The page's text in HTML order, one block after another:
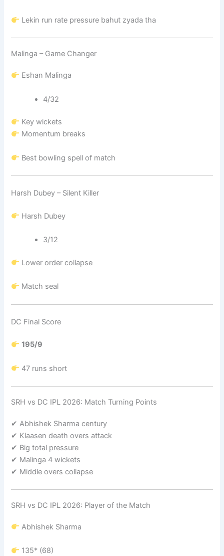
Lekin run rate pressure bahut zyada tha
Malinga – Game Changer
Eshan Malinga
4/32
Key wickets
Momentum breaks
Best bowling spell of match
Harsh Dubey – Silent Killer
Harsh Dubey
3/12
Lower order collapse
Match seal
DC Final Score
195/9
47 runs short
SRH vs DC IPL 2026: Match Turning Points
✔ Abhishek Sharma century
✔ Klaasen death overs attack
✔ Big total pressure
✔ Malinga 4 wickets
✔ Middle overs collapse
SRH vs DC IPL 2026: Player of the Match
Abhishek Sharma
135* (68)